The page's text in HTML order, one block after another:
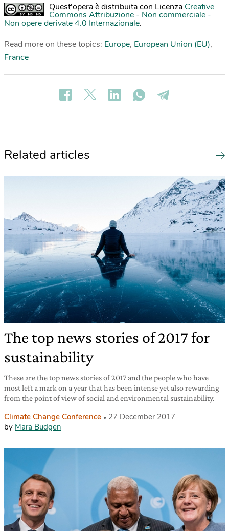
Quest'opera è distribuita con Licenza Creative
Commons Attribuzione - Non commerciale -
Non opere derivate 4.0 Internazionale.
Read more on these topics: Europe, European Union (EU),
France
Related articles
The top news stories of 2017 for
sustainability
These are the top news stories of 2017 and the people who have
most left a mark on a year that has been intense yet also rewarding
from the point of view of social and environmental sustainability.
Climate Change Conference
27 December 2017
by Mara Budgen